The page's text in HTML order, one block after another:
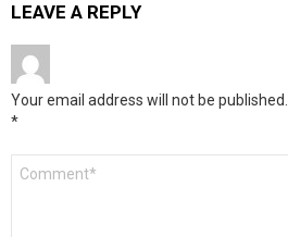
LEAVE A REPLY
Your email address will not be published.
*